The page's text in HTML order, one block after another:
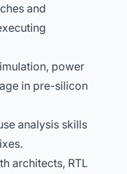
and
power
in pre-silicon
analysis skills
architects, RTL